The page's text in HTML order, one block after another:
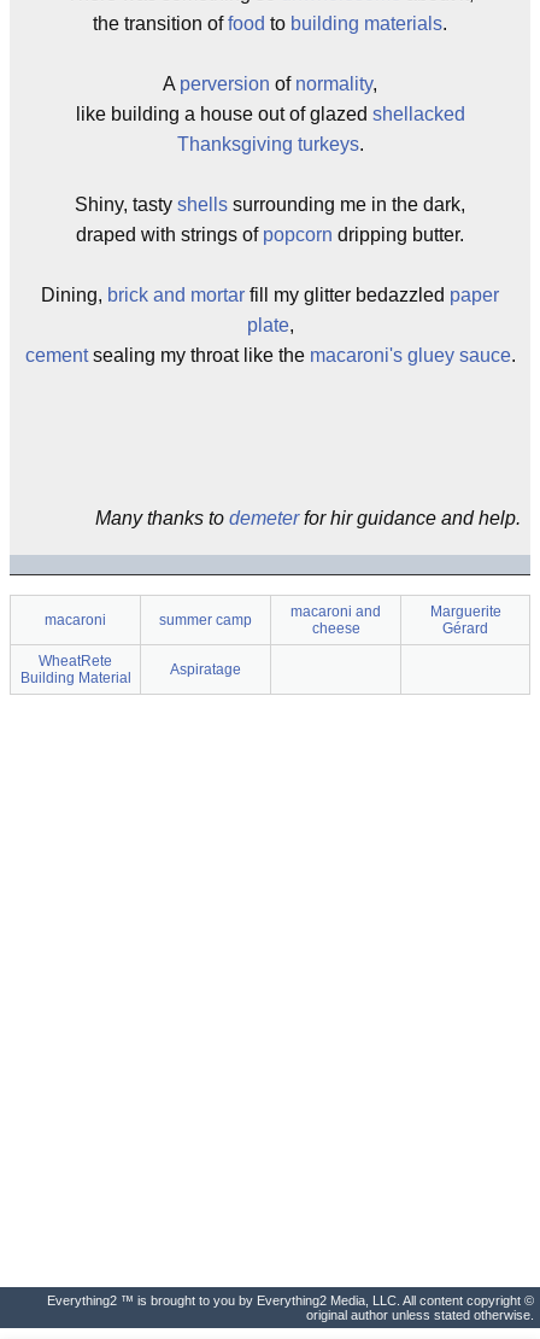
the transition offood to building materials.
A perversion of normality,
like building a house out of glazed shellacked
Thanksgiving turkeys.
Shiny, tasty shells surrounding me in the dark,
draped with strings of popcorn dripping butter.
Dining, brick and mortar fill my glitter bedazzled paper
plate,
cementsealing my throat like the macaroni's gluey sauce.
Many thanks to demeterfor hir guidance and help.
macaroni summer camp
macaroni and
cheese
Marguerite
Gérard
WheatRete
Building Material
Aspiratage
Everything2 ™ is brought to you by Everything2 Media, LLC. All content copyright ©
original author unless stated otherwise.